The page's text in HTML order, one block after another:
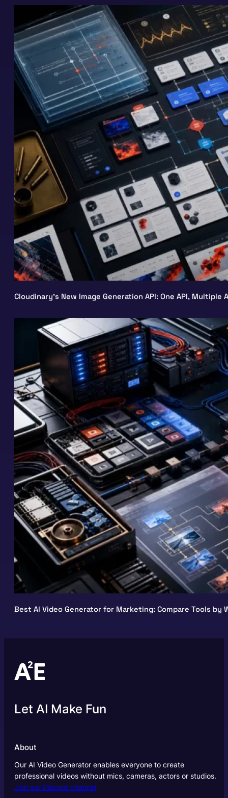
Cloudinary’s New Image Generation API: One API,
Best AI Video Generator for Marketing: Compare Tools by
Let AI Make Fun
About
Our AI Video Generator enables everyone to create
professional videos without mics, cameras, actors or studios.
Join our Discord channel